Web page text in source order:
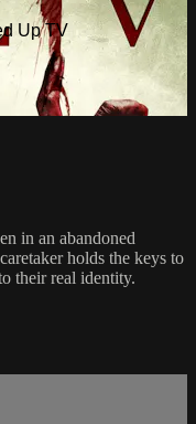
Up TV
in an abandoned
holds​ the keys to
their real identity.​